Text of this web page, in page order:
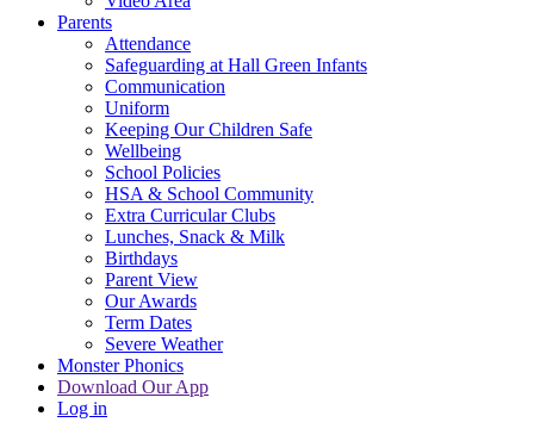
Parents
Attendance
Safeguarding at Hall Green Infants
Communication
Uniform
Keeping Our Children Safe
Wellbeing
School Policies
HSA & School Community
Extra Curricular Clubs
Lunches, Snack & Milk
Birthdays
Parent View
Our Awards
Term Dates
Severe Weather
Monster Phonics
Download Our App
Log in